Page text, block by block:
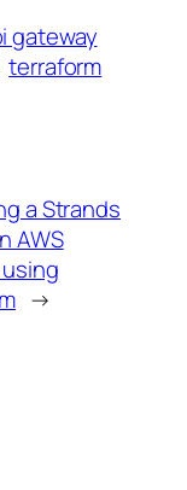
gateway
terraform
a Strands
AWS
→